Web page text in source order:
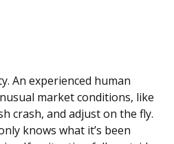
An experienced human
market conditions, like
crash, and adjust on the fly.
knows what it’s been